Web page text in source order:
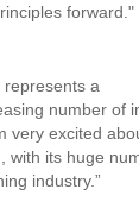
forward."
represents a
number of
very excited
with its huge
industry.”